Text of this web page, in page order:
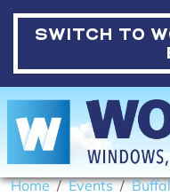
SWITCH TO
Home Events